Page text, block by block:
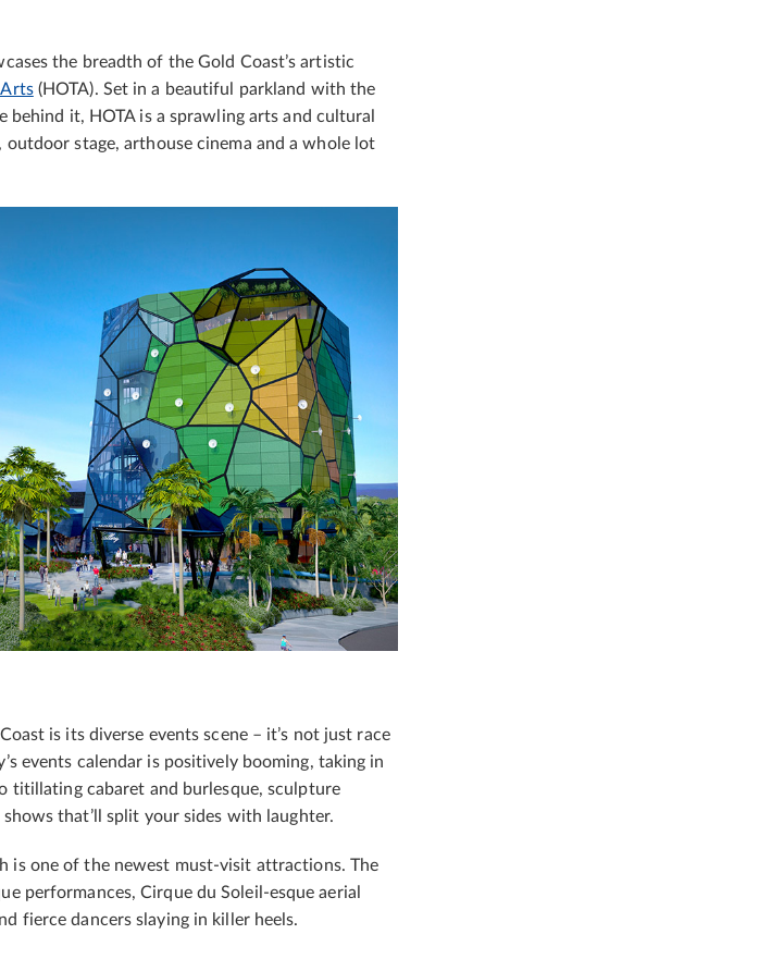
the breadth of the Gold Coast’s artistic
(HOTA). Set in a beautiful parkland with the
it, HOTA is a sprawling arts and cultural
stage, arthouse cinema and a whole lot
is its diverse events scene – it’s not just race
events calendar is positively booming, taking in
titillating cabaret and burlesque, sculpture
that’ll split your sides with laughter.
is one of the newest must-visit attractions. The
performances, Cirque du Soleil-esque aerial
fierce dancers slaying in killer heels.